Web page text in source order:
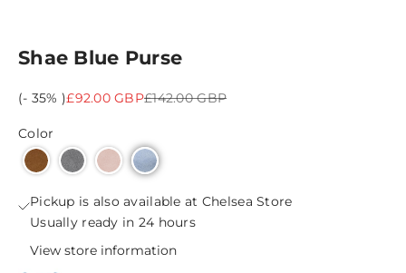
Shae Blue Purse
(- 35% )Sale price
£92.00 GBPRegular price
£142.00 GBP
Color
Pickup is also available at Chelsea Store
Usually ready in 24 hours
View store information